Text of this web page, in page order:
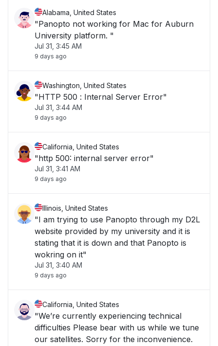
Alabama, United States
"Panopto not working for Mac for Auburn
University platform. "
Jul 31, 3:45 AM
9 days ago
Washington, United States
"HTTP 500 : Internal Server Error"
Jul 31, 3:44 AM
9 days ago
California, United States
"http 500: internal server error"
Jul 31, 3:41 AM
9 days ago
Illinois, United States
"I am trying to use Panopto through my D2L
website provided by my university and it is
stating that it is down and that Panopto is
wokring on it"
Jul 31, 3:40 AM
9 days ago
California, United States
"We’re currently experiencing technical
difficulties Please bear with us while we tune
our satellites. Sorry for the inconvenience.